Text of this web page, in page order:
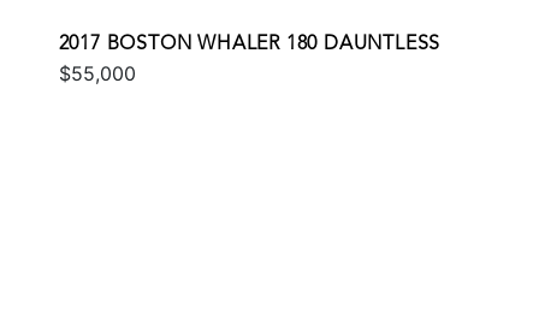
2017 BOSTON WHALER 180 DAUNTLESS
$55,000